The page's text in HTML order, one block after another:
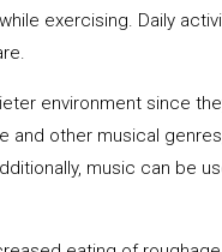
exercising. Daily
environment since
and other musical
music can be